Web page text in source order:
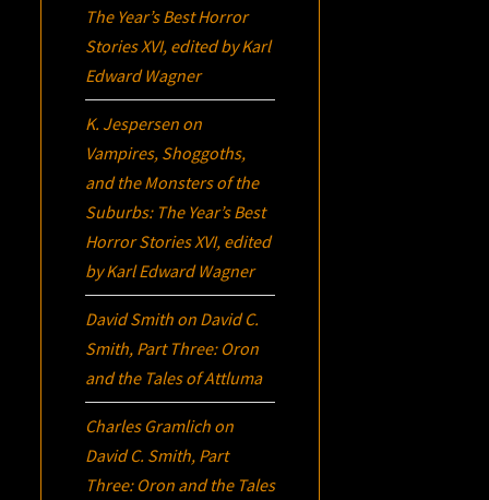
The Year’s Best Horror
Stories XVI, edited by Karl
Edward Wagner
K. Jespersen on
Vampires, Shoggoths,
and the Monsters of the
Suburbs: The Year’s Best
Horror Stories XVI, edited
by Karl Edward Wagner
David Smith on David C.
Smith, Part Three: Oron
and the Tales of Attluma
Charles Gramlich on
David C. Smith, Part
Three: Oron and the Tales